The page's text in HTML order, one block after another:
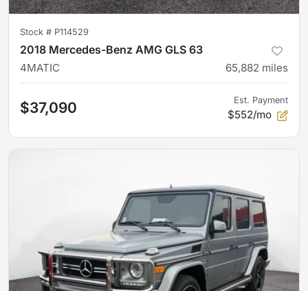
Stock # P114529
2018 Mercedes-Benz AMG GLS 63
4MATIC 65,882 miles
$37,090 Est. Payment
$552/mo